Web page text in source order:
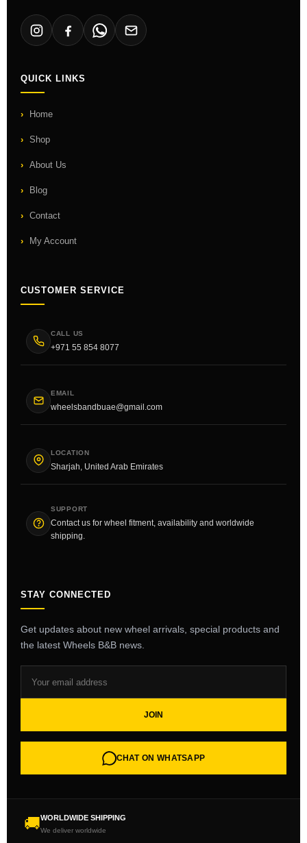
QUICK LINKS
Home
Shop
About Us
Blog
Contact
My Account
CUSTOMER SERVICE
CALL US
+971 55 854 8077
EMAIL
wheelsbandbuae@gmail.com
LOCATION
Sharjah, United Arab Emirates
SUPPORT
Contact us for wheel fitment, availability and worldwide
shipping.
STAY CONNECTED
Get updates about new wheel arrivals, special products and
the latest Wheels B&B news.
JOIN
CHAT ON WHATSAPP
🚚WORLDWIDE SHIPPING
We deliver worldwide